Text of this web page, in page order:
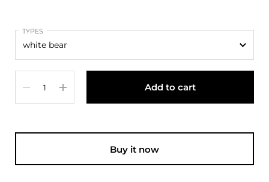
TYPES
Add to cart
Buy it now